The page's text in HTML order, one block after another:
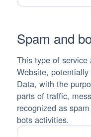
Spam and
This type of
Website,
Data, with the
parts of traffic,
recognized as
bots activities.